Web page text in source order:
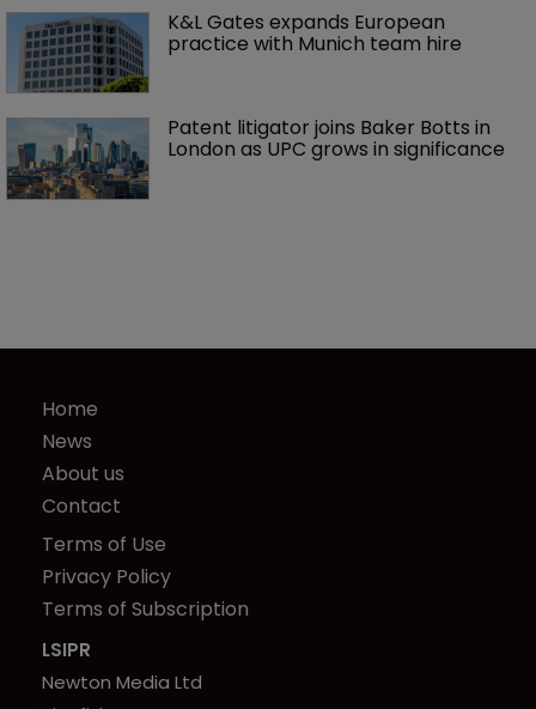
K&L Gates expands European
practice with Munich team hire
Patent litigator joins Baker Botts in
London as UPC grows in significance
Home
News
About us
Contact
Terms of Use
Privacy Policy
Terms of Subscription
LSIPR
Newton Media Ltd